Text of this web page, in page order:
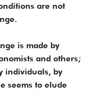
are not
is made by
and others;
individuals, by
seems to elude